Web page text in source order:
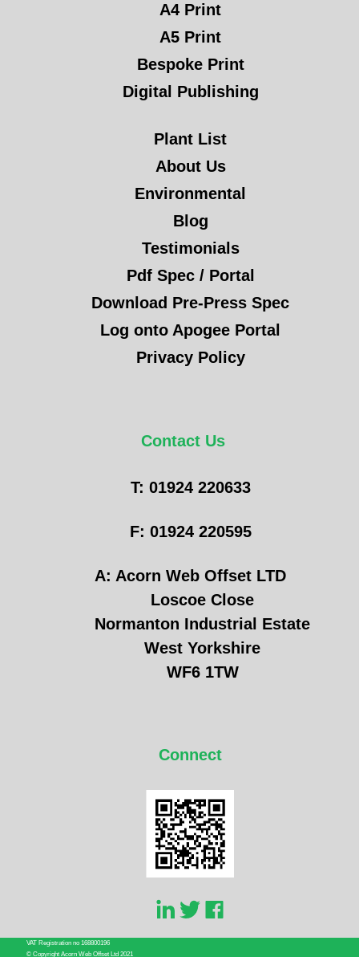
A4 Print
A5 Print
Bespoke Print
Digital Publishing
Plant List
About Us
Environmental
Blog
Testimonials
Pdf Spec / Portal
Download Pre-Press Spec
Log onto Apogee Portal
Privacy Policy
Contact Us
T: 01924 220633
F: 01924 220595
A: Acorn Web Offset LTD
Loscoe Close
Normanton Industrial Estate
West Yorkshire
WF6 1TW
Connect
VAT Registration no 168800196
© Copyright Acorn Web Offset Ltd 2021